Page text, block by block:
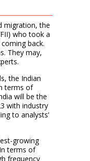
migration, the
who took a
back.
They may,
the Indian
terms of
will be the
with industry
to analysts’
growing
terms of
frequency